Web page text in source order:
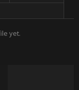
yet.